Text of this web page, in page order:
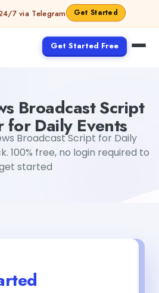
7 via Telegram Get Started
Get Started Free
Broadcast Script
for Daily Events
Broadcast Script for Daily
100% free, no login required to
started